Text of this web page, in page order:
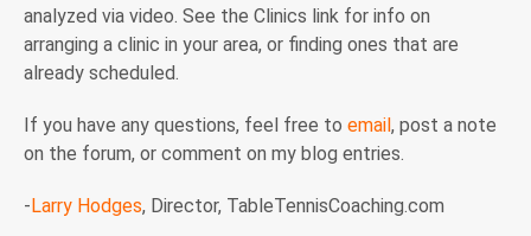
analyzed via video. See the Clinics link for info on
arranging a clinic in your area, or finding ones that are
already scheduled.
If you have any questions, feel free to email, post a note
on the forum, or comment on my blog entries.
-Larry Hodges, Director, TableTennisCoaching.com